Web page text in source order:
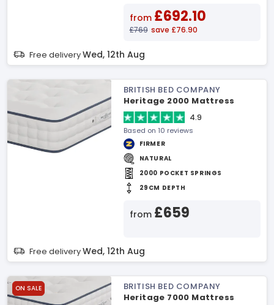
from £692.10
£769 save £76.90
Free deliveryWed, 12th Aug
BRITISH BED COMPANY
Heritage 2000 Mattress
4.9
Based on 10 reviews
FIRMER
NATURAL
2000 POCKET SPRINGS
29CM DEPTH
from £659
Free deliveryWed, 12th Aug
ON SALE
BRITISH BED COMPANY
Heritage 7000 Mattress